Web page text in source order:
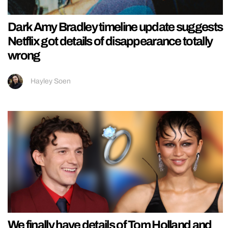
Dark Amy Bradley timeline update suggests
Netflix got details of disappearance totally
wrong
Hayley Soen
We finally have details of Tom Holland and